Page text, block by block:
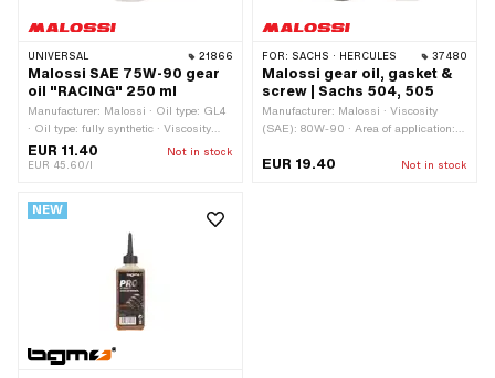
UNIVERSAL 21866
Malossi SAE 75W-90 gear
oil "RACING" 250 ml
Manufacturer: Malossi · Oil type: GL4
· Oil type: fully synthetic · Viscosity
(SAE): 75W-90 · Contents: 250 ml ·
Gearbox type: Automatic machine ·
Vario · Area of application: Gearbox
lubrication without clutch
EUR 11.40
Not in stock
EUR 45.60/l
FOR: SACHS · HERCULES 37480
Malossi gear oil, gasket &
screw | Sachs 504, 505
Manufacturer: Malossi · Viscosity
(SAE): 80W-90 · Area of application:
Contents: 250 ml
EUR 19.40 Not in stock
NEW